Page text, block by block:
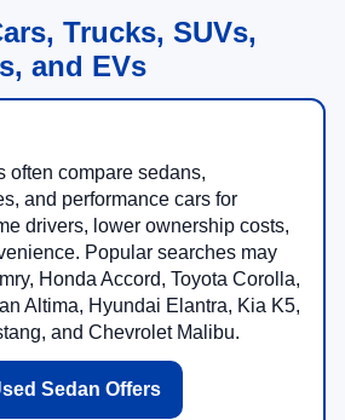
Trucks, SUVs,
and EVs
often compare sedans,
and performance cars for
drivers, lower ownership costs,
Popular searches may
Honda Accord, Toyota Corolla,
Altima, Hyundai Elantra, Kia K5,
and Chevrolet Malibu.
Sedan Offers